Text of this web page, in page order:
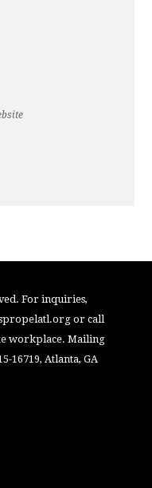
For inquiries,
or call
workplace. Mailing
16719, Atlanta, GA